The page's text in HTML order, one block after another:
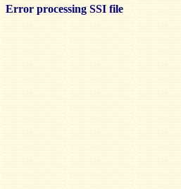
Error processing SSI file